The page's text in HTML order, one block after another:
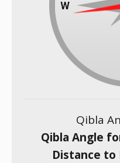
Qibla
Qibla Angle
Distance to